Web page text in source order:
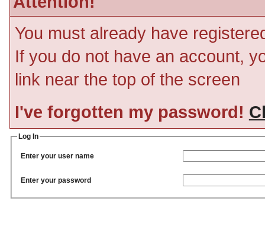
You must already have
If you do not have an account,
link near the top of the screen
I've forgotten my password!
Log In
Enter your user name
Enter your password